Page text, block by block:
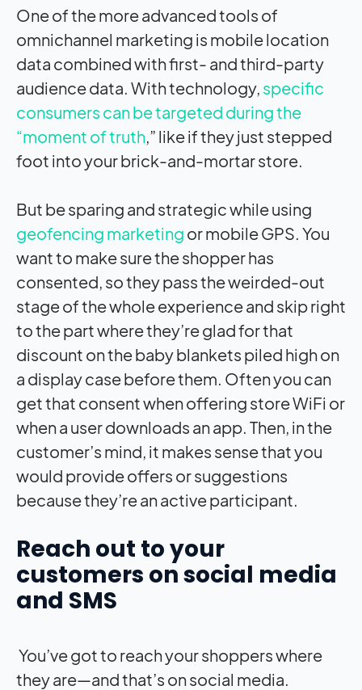
One of the more advanced tools of
omnichannel marketing is mobile location
data combined with first- and third-party
audience data. With technology, specific
consumers can be targeted during the
“moment of truth,” like if they just stepped
foot into your brick-and-mortar store.
But be sparing and strategic while using
geofencing marketing or mobile GPS. You
want to make sure the shopper has
consented, so they pass the weirded-out
stage of the whole experience and skip right
to the part where they’re glad for that
discount on the baby blankets piled high on
a display case before them. Often you can
get that consent when offering store WiFi or
when a user downloads an app. Then, in the
customer’s mind, it makes sense that you
would provide offers or suggestions
because they’re an active participant.
Reach out to your
customers on social media
and SMS
You’ve got to reach your shoppers where
they are—and that’s on social media.